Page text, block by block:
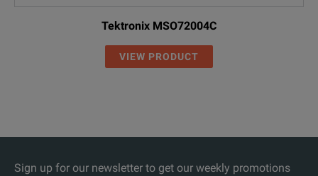
Tektronix MSO72004C
VIEW PRODUCT
Sign up for our newsletter to get our weekly promotions